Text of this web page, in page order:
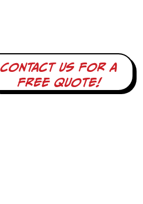
Contact us for a
free quote!